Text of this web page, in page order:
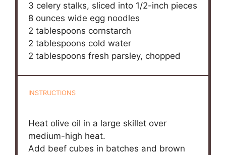
3 celery stalks, sliced into 1/2-inch pieces
8 ounces wide egg noodles
2 tablespoons cornstarch
2 tablespoons cold water
2 tablespoons fresh parsley, chopped
INSTRUCTIONS
Heat olive oil in a large skillet over
medium-high heat.
Add beef cubes in batches and brown